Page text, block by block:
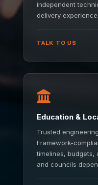
independent
delivery experience.
TALK TO US
Education &
Trusted
Framework-
timelines, budgets,
and councils